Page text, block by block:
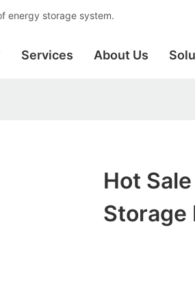
energy storage system.
Services About Us
Hot
Storage